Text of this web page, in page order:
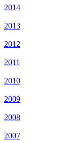
2014
2013
2012
2011
2010
2009
2008
2007